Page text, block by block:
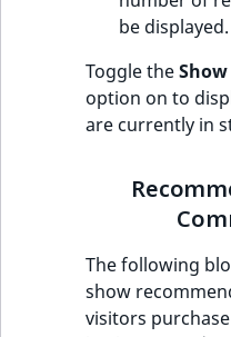
be
Toggle the
option on to
are currently in
The following
show
visitors